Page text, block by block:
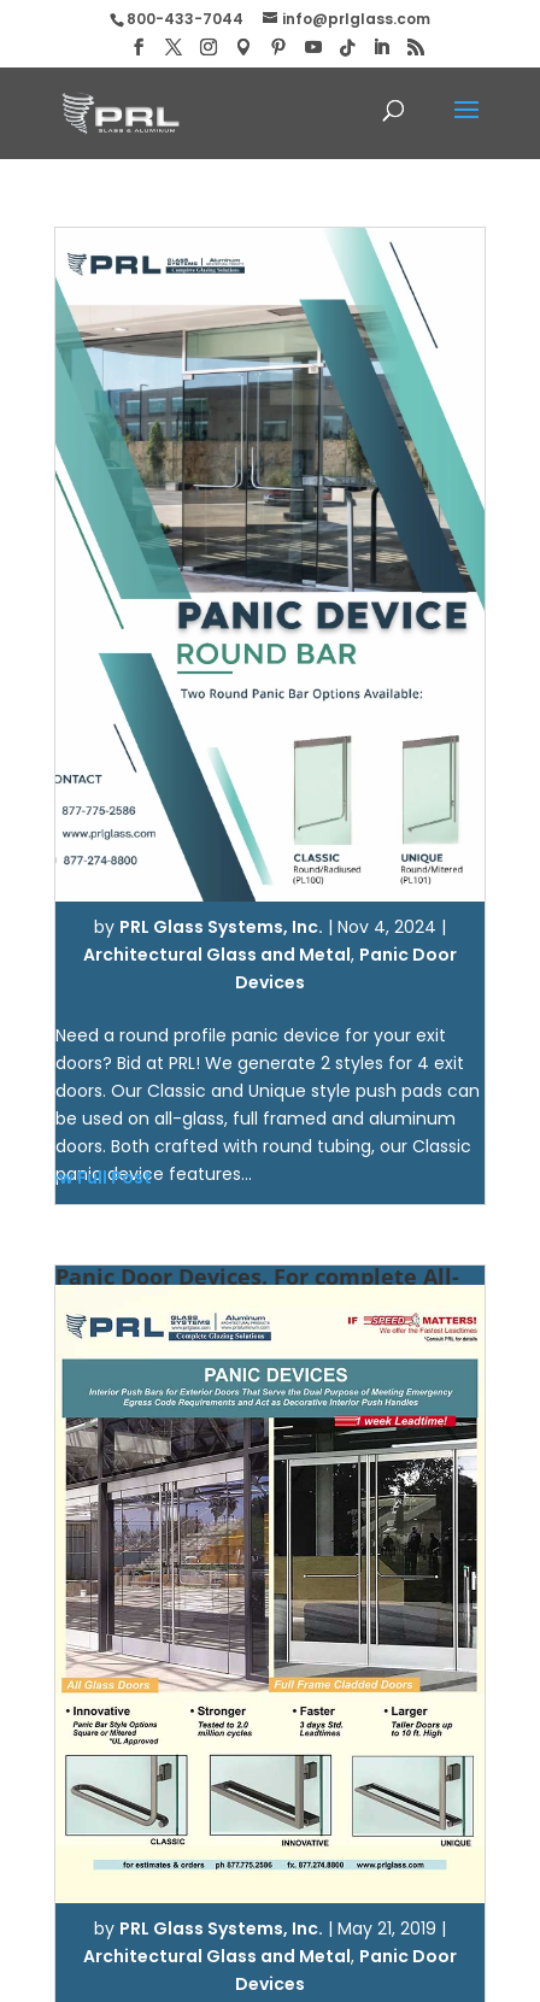
800-433-7044 info@prlglass.com
Bid PRL’s Round Profile Panic Devices
by PRL Glass Systems, Inc. | Nov 4, 2024 |
Architectural Glass and Metal, Panic Door
Devices
Need a round profile panic device for your exit
doors? Bid at PRL! We generate 2 styles for 4 exit
doors. Our Classic and Unique style push pads can
be used on all-glass, full framed and aluminum
doors. Both crafted with round tubing, our Classic
panic device features...
View Full Post
Panic Door Devices. For complete All-
by PRL Glass Systems, Inc. | May 21, 2019 |
Architectural Glass and Metal, Panic Door
Devices